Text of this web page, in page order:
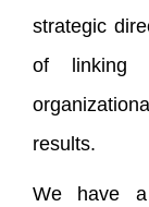
strategic
of linking
results.
We have a